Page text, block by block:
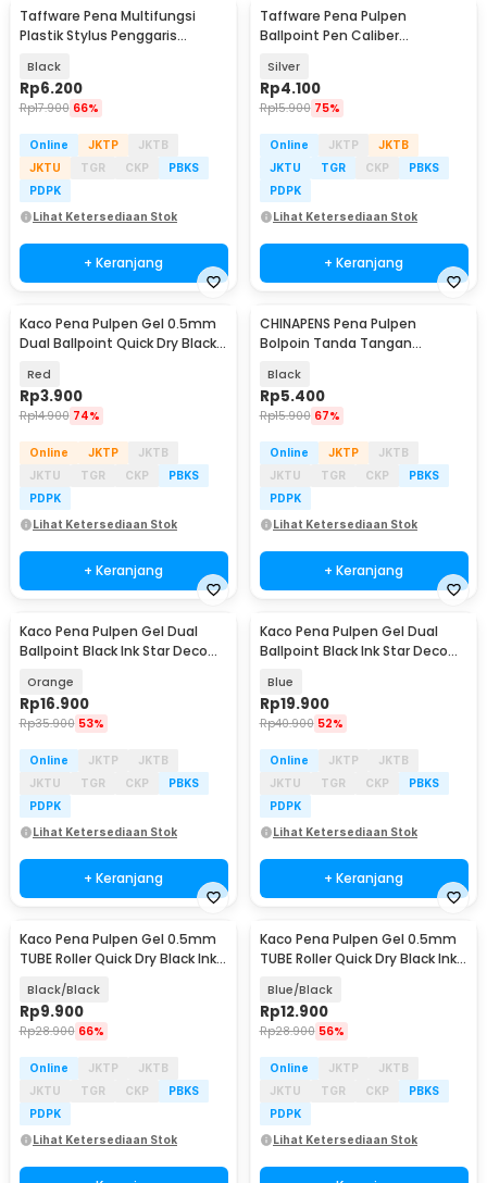
Taffware Pena Multifungsi
Plastik Stylus Penggaris
Black
Rp6.200
Rp17.900 66%
Online JKTP
JKTB
JKTU
TGR CKP
PBKS
PDPK
Lihat Ketersediaan Stok
+ Keranjang
Taffware Pena Pulpen
Ballpoint Pen Caliber
B100
Silver
Rp4.100
Rp15.900 75%
Online JKTP
JKTB
JKTU
TGR CKP
PBKS
PDPK
Lihat Ketersediaan Stok
+ Keranjang
Kaco Pena Pulpen Gel 0.5mm
Dual Ballpoint Quick Dry Black
Red
Rp3.900
Rp14.900 74%
Online JKTP
JKTB
JKTU
TGR CKP
PBKS
PDPK
Lihat Ketersediaan Stok
+ Keranjang
CHINAPENS Pena Pulpen
Bolpoin Tanda Tangan
Black
Rp5.400
Rp15.900 67%
Online JKTP
JKTB
JKTU
TGR CKP
PBKS
PDPK
Lihat Ketersediaan Stok
+ Keranjang
Kaco Pena Pulpen Gel Dual
Ballpoint Black Ink Star Deco
Orange
Rp16.900
Rp35.900 53%
Online JKTP
JKTB
JKTU
TGR CKP
PBKS
PDPK
Lihat Ketersediaan Stok
+ Keranjang
Kaco Pena Pulpen Gel Dual
Ballpoint Black Ink Star Deco
Blue
Rp19.900
Rp40.900 52%
Online JKTP
JKTB
JKTU
TGR CKP
PBKS
PDPK
Lihat Ketersediaan Stok
+ Keranjang
Kaco Pena Pulpen Gel 0.5mm
TUBE Roller Quick Dry Black Ink 1
Black/Black
Rp9.900
Rp28.900 66%
Online JKTP
JKTB
JKTU
TGR CKP
PBKS
PDPK
Lihat Ketersediaan Stok
Kaco Pena Pulpen Gel 0.5mm
TUBE Roller Quick Dry Black Ink 1
Blue/Black
Rp12.900
Rp28.900 56%
Online JKTP
JKTB
JKTU
TGR CKP
PBKS
PDPK
Lihat Ketersediaan Stok